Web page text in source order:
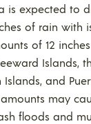
is expected to
of rain with
of 12
Islands,
Islands, and
may
floods and